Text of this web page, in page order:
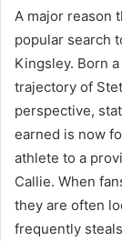
A major reason
popular search
Kingsley. Born
trajectory of
perspective,
earned is now
athlete to a
Callie. When
they are often
frequently